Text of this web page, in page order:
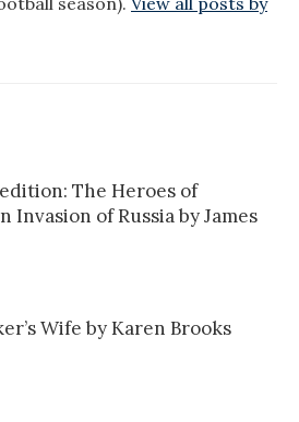
The Heroes of
Invasion of Russia by James
Wife by Karen Brooks